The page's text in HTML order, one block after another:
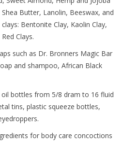
Butter, Lanolin, Beeswax, and
Bentonite Clay, Kaolin Clay,
Clays.
such as Dr. Bronners Magic Bar
and shampoo, African Black
oil bottles from 5/8 dram to 16 fluid
tins, plastic squeeze bottles,
for body care concoctions